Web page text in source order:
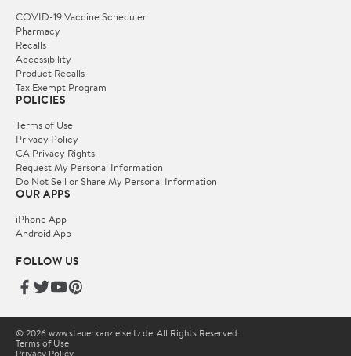
COVID-19 Vaccine Scheduler
Pharmacy
Recalls
Accessibility
Product Recalls
Tax Exempt Program
POLICIES
Terms of Use
Privacy Policy
CA Privacy Rights
Request My Personal Information
Do Not Sell or Share My Personal Information
OUR APPS
iPhone App
Android App
FOLLOW US
© 2026 www.steuerkanzleiseitz.de. All Rights Reserved.
Terms of Use
Privacy Policy